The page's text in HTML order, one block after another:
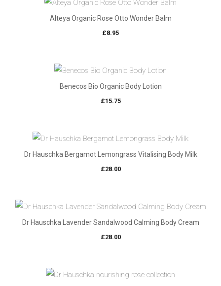
Alteya Organic Rose Otto Wonder Balm
£8.95
Benecos Bio Organic Body Lotion
£15.75
Dr Hauschka Bergamot Lemongrass Vitalising Body Milk
£28.00
Dr Hauschka Lavender Sandalwood Calming Body Cream
£28.00